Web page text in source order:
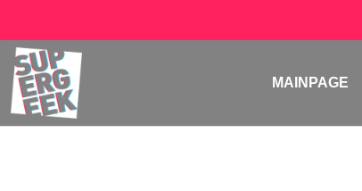
MAINPAGE